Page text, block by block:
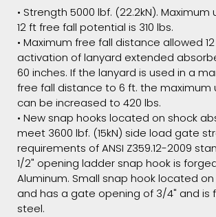
• Strength 5000 lbf. (22.2kN).
12 ft free fall potential is 310 lbs.
• Maximum free fall distance allowed 12
activation of lanyard extended
60 inches. If the lanyard is used in a
free fall distance to 6 ft. the maximum
can be increased to 420 lbs.
• New snap hooks located on shock
meet 3600 lbf. (15kN) side load gate
requirements of ANSI Z359.12-2009
1/2" opening ladder snap hook is
Aluminum. Small snap hook located
and has a gate opening of 3/4" and is
steel.